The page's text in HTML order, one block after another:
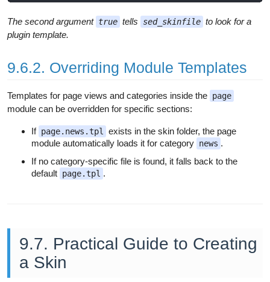
The second argument true tells sed_skinfile to look for a
plugin template.
9.6.2. Overriding Module Templates
Templates for page views and categories inside the page
module can be overridden for specific sections:
If page.news.tpl
exists in the skin folder, the page
module automatically loads it for category news .
If no category-specific file is found, it falls back to the
default page.tpl .
9.7. Practical Guide to Creating
a Skin